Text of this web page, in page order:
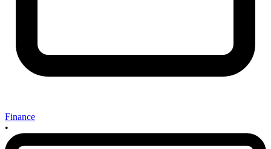
Finance
•